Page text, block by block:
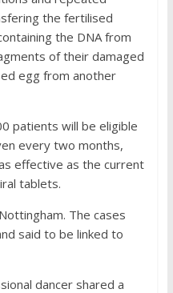
the fertilised
the DNA from
of their damaged
egg from another
patients will be eligible
every two months,
effective as the current
tablets.
The cases
said to be linked to
dancer shared a